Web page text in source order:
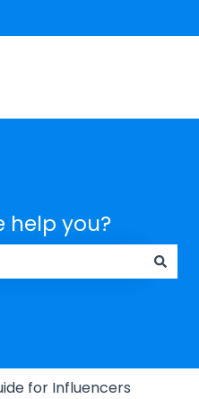
translations
help you?
for Influencers